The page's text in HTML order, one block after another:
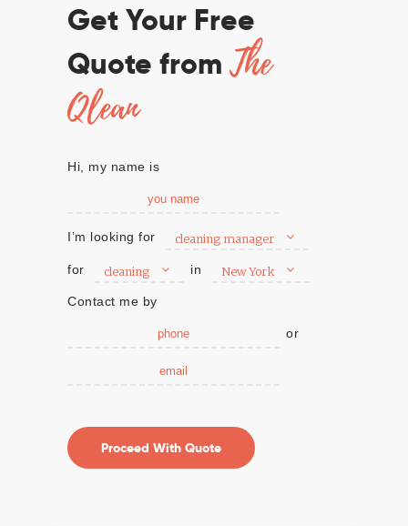
Get Your Free
Quote from The
Qlean
Hi, my name is
I’m looking for cleaning manager
for cleaning in New York
Contact me by
or